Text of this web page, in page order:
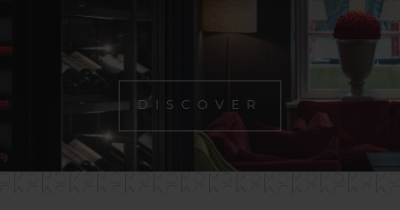
DISCOVER